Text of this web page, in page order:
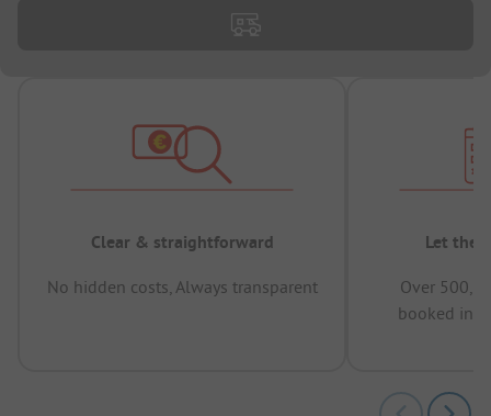
Clear & straightforward
No hidden costs, Always transparent
Let the
Over
booked in